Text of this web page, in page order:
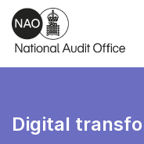
Skip to main content
Digital